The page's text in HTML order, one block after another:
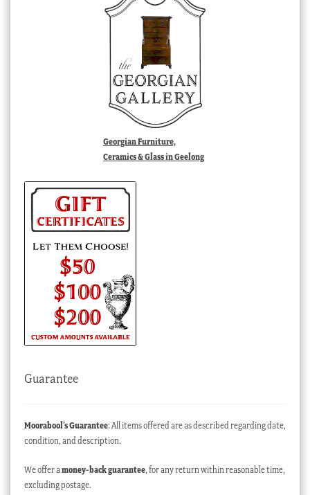
Georgian Furniture,
Ceramics & Glass in Geelong
Guarantee
Moorabool’s Guarantee: All items offered are as described regarding date,
condition, and description.
We offer a money-back guarantee, for any return within reasonable time,
excluding postage.